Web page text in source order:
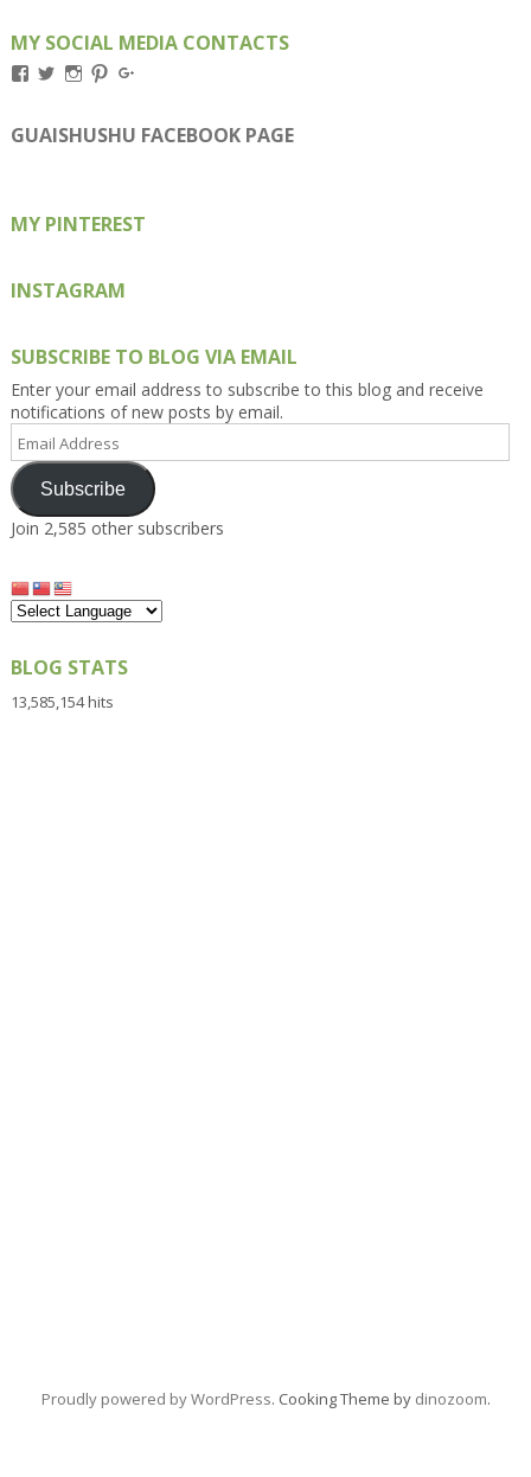
MY SOCIAL MEDIA CONTACTS
View
on
Facebook
View
on
Twitter
View
on
Instagram
View
on
Pinterest
on
Google+
GUAISHUSHU FACEBOOK PAGE
MY PINTEREST
INSTAGRAM
SUBSCRIBE TO BLOG VIA EMAIL
Enter your email address to subscribe to this blog and receive
notifications of new posts by email.
Email
Address
Subscribe
Join 2,585 other subscribers
BLOG STATS
13,585,154 hits
Proudly powered by WordPress. Cooking Theme by dinozoom.